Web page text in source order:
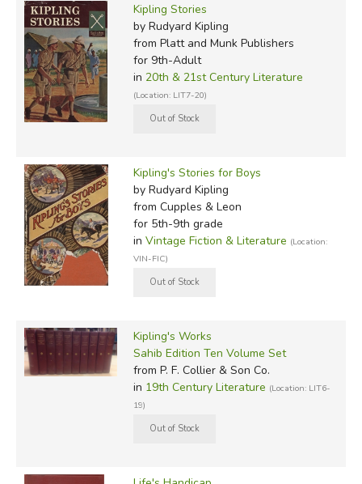
Kipling Stories
by Rudyard Kipling
from Platt and Munk Publishers
for 9th-Adult
in 20th & 21st Century Literature
(Location: LIT7-20)
Kipling's Stories for Boys
by Rudyard Kipling
from Cupples & Leon
for 5th-9th grade
in Vintage Fiction & Literature (Location:
VIN-FIC)
Kipling's Works
Sahib Edition Ten Volume Set
from P. F. Collier & Son Co.
in 19th Century Literature (Location: LIT6-
19)